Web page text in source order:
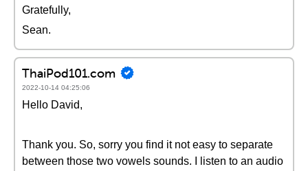
Gratefully,
Sean.
ThaiPod101.com
2022-10-14 04:25:06
Hello David,
Thank you. So, sorry you find it not easy to separate
between those two vowels sounds. I listen to an audio